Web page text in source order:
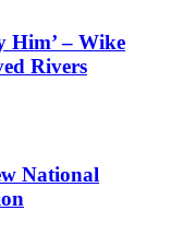
Him’ – Wike
Rivers
National